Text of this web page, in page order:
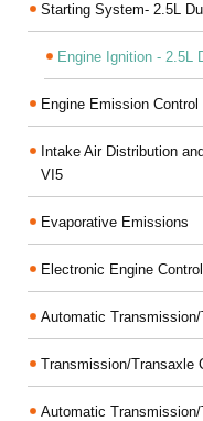
Starting System- 2.5L
Engine Ignition - 2.5L
Engine Emission
Intake Air Distribution
VI5
Evaporative Emissions
Electronic Engine
Automatic
Transmission/Transaxle
Automatic